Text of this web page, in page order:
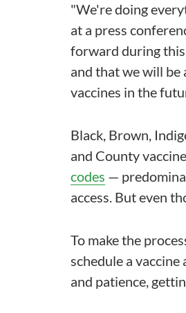
"We're doing
at a press
forward during
and that we will
vaccines in the
Black, Brown,
and County
codes —
access. But even
To make the
schedule a
and patience,